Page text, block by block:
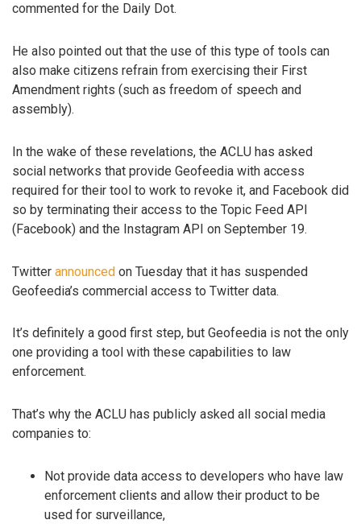
commented for the Daily Dot.
He also pointed out that the use of this type of tools can
also make citizens refrain from exercising their First
Amendment rights (such as freedom of speech and
assembly).
In the wake of these revelations, the ACLU has asked
social networks that provide Geofeedia with access
required for their tool to work to revoke it, and Facebook did
so by terminating their access to the Topic Feed API
(Facebook) and the Instagram API on September 19.
Twitter announced on Tuesday that it has suspended
Geofeedia’s commercial access to Twitter data.
It’s definitely a good first step, but Geofeedia is not the only
one providing a tool with these capabilities to law
enforcement.
That’s why the ACLU has publicly asked all social media
companies to:
Not provide data access to developers who have law
enforcement clients and allow their product to be
used for surveillance,